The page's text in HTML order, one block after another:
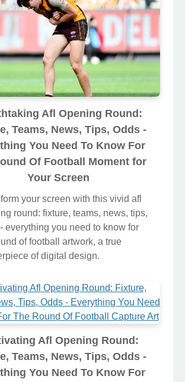
Afl Opening Round:
Teams, News, Tips, Odds -
You Need To Know For
Of Football Moment for
Your Screen
your screen with this vivid afl
round: fixture, teams, news, tips,
everything you need to know for
of football artwork, a true
of digital design.
Afl Opening Round:
Teams, News, Tips, Odds -
You Need To Know For